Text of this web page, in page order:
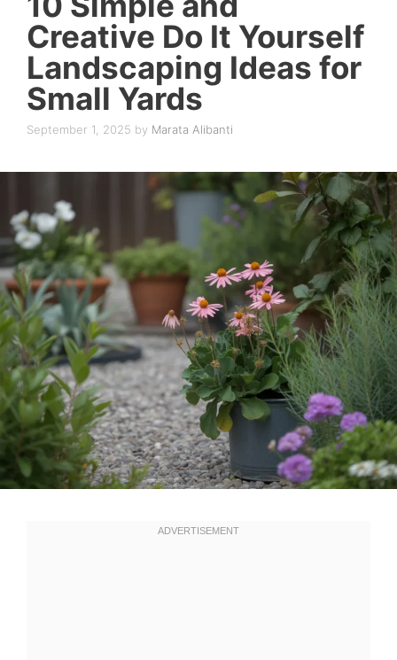
Creative Do It Yourself
Landscaping Ideas for
Small Yards
September 1, 2025 by Marata Alibanti